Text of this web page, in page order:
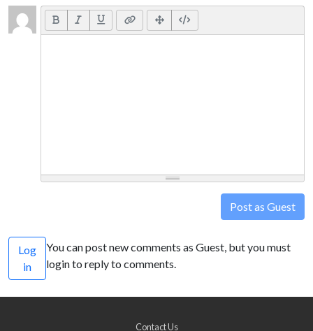
Post as Guest
Log
in
You can post new comments as Guest, but you must
login to reply to comments.
Contact Us